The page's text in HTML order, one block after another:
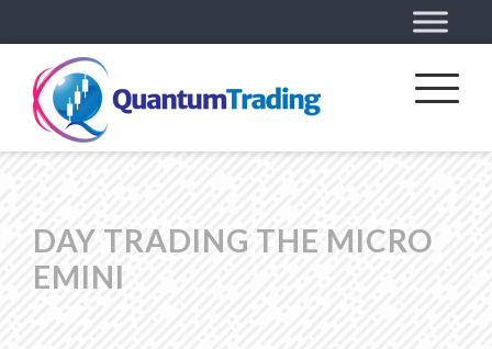
DAY TRADING THE MICRO
EMINI